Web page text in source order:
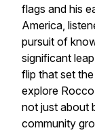
flags and his
America,
pursuit of
significant
flip that set
explore
not just about
community